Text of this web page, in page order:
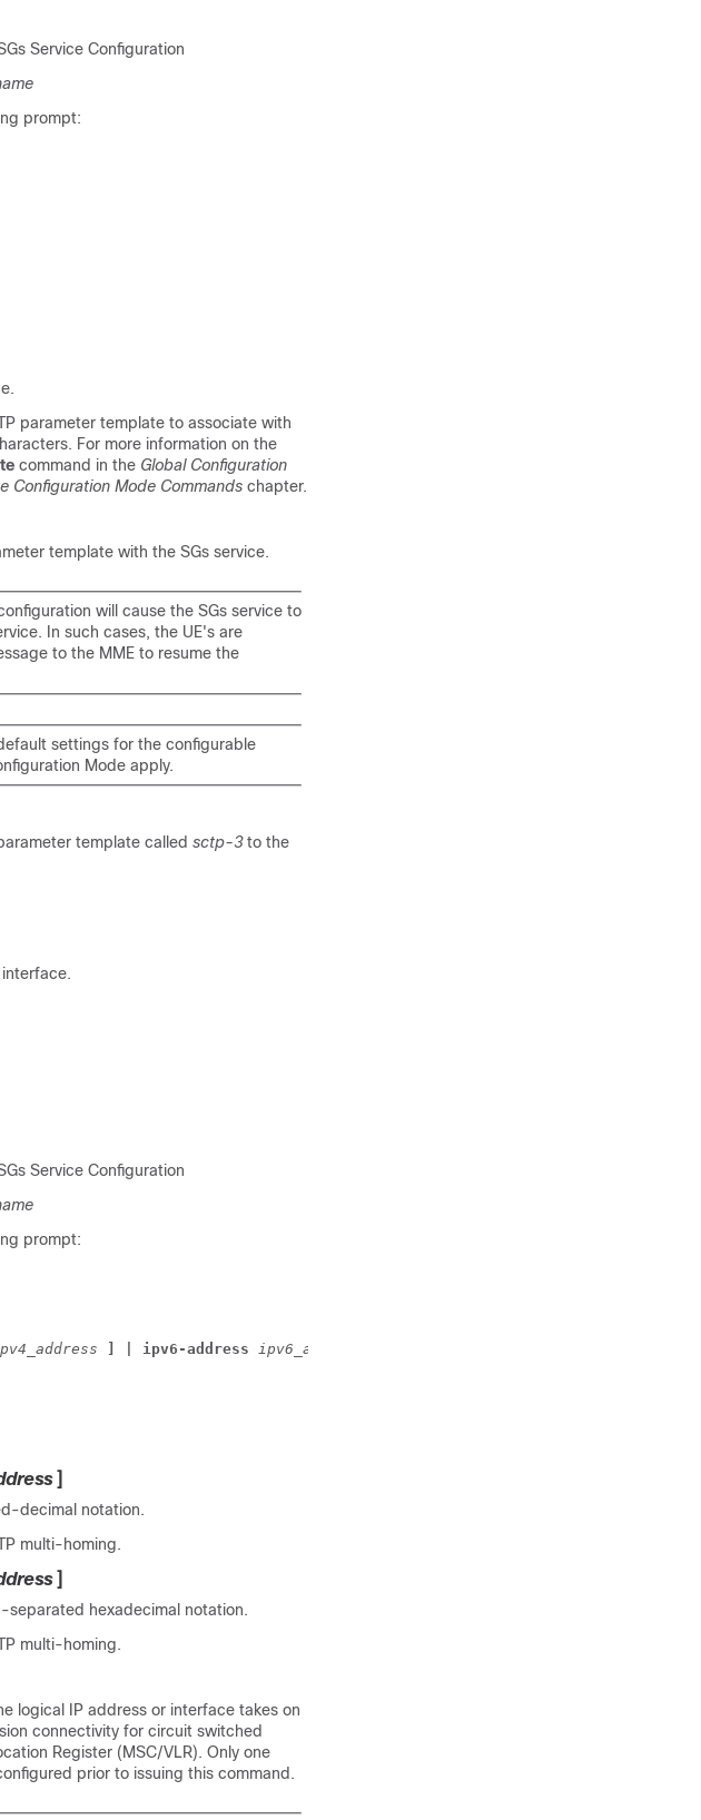
Service Configuration
prompt:
parameter template to associate with
For more information on the
command in the Global Configuration
Configuration Mode Commands chapter.
template with the SGs service.
will cause the SGs service to
In such cases, the UE's are
to the MME to resume the
settings for the configurable
Mode apply.
template called sctp-3 to the
Service Configuration
prompt:
] | ipv6-address ipv6_address
decimal notation.
multi-homing.
separated hexadecimal notation.
multi-homing.
logical IP address or interface takes on
connectivity for circuit switched
Register (MSC/VLR). Only one
prior to issuing this command.